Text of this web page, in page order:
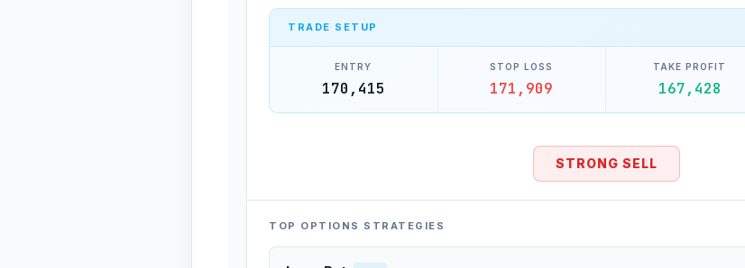
TRADE SETUP
ENTRY
170,415
STOP LOSS
171,909
TAKE PROFIT
167,428
STRONG SELL
TOP OPTIONS STRATEGIES